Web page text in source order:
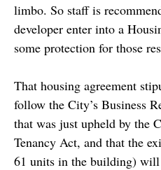
limbo. So staff is
developer enter into a
some protection for those
That housing agreement
follow the City’s Business
that was just upheld by the
Tenancy Act, and that the
61 units in the building) will